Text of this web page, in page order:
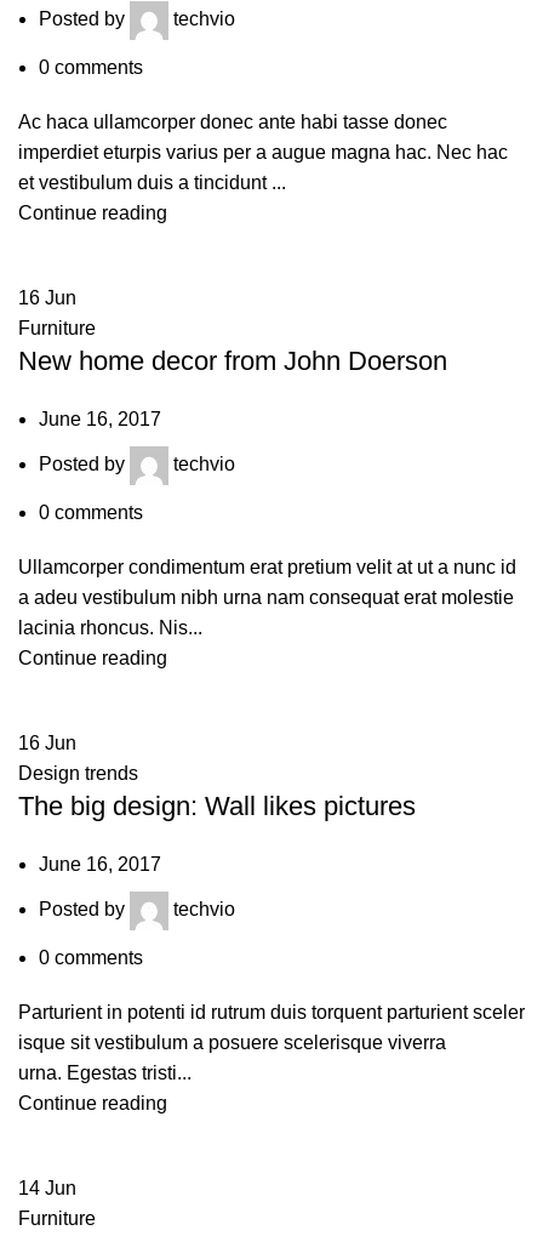
Posted by techvio
0 comments
Ac haca ullamcorper donec ante habi tasse donec
imperdiet eturpis varius per a augue magna hac. Nec hac
et vestibulum duis a tincidunt ...
Continue reading
16 Jun
Furniture
New home decor from John Doerson
June 16, 2017
Posted by techvio
0 comments
Ullamcorper condimentum erat pretium velit at ut a nunc id
a adeu vestibulum nibh urna nam consequat erat molestie
lacinia rhoncus. Nis...
Continue reading
16 Jun
Design trends
The big design: Wall likes pictures
June 16, 2017
Posted by techvio
0 comments
Parturient in potenti id rutrum duis torquent parturient sceler
isque sit vestibulum a posuere scelerisque viverra
urna. Egestas tristi...
Continue reading
14 Jun
Furniture